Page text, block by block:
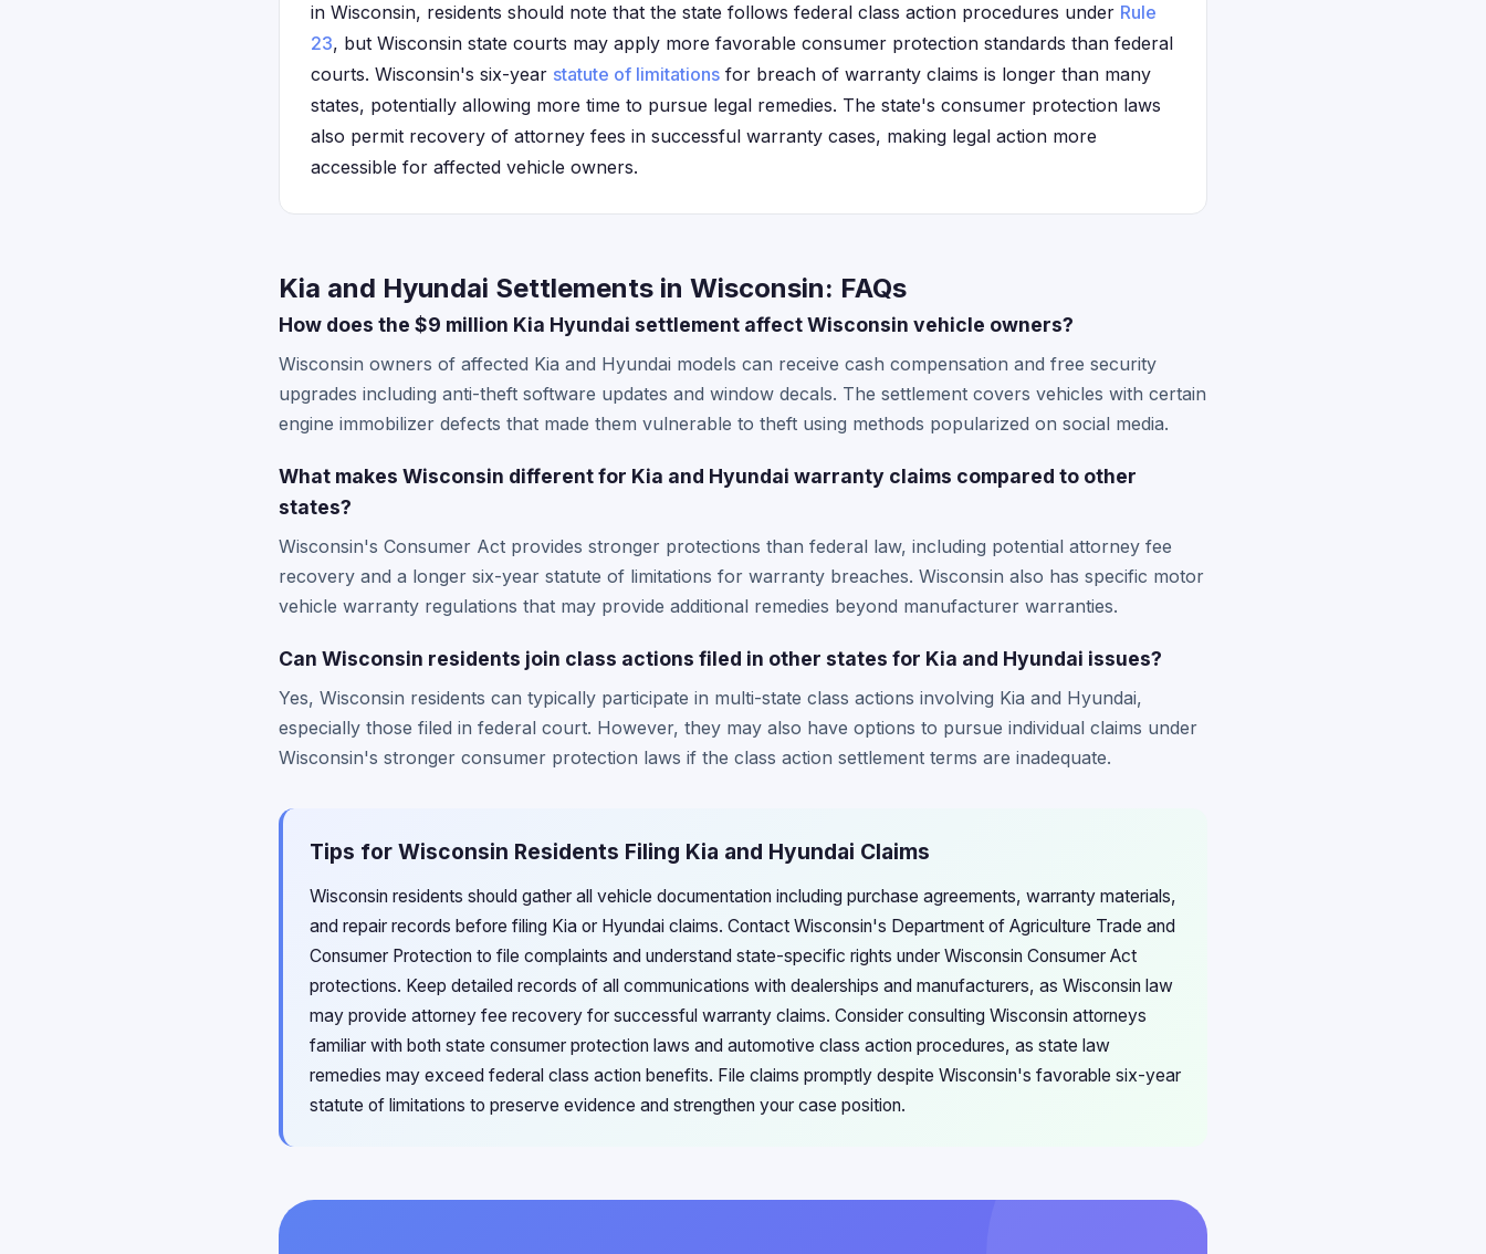
in Wisconsin, residents should note that the state follows federal class action procedures under Rule
23, but Wisconsin state courts may apply more favorable consumer protection standards than federal
courts. Wisconsin's six-year statute of limitations for breach of warranty claims is longer than many
states, potentially allowing more time to pursue legal remedies. The state's consumer protection laws
also permit recovery of attorney fees in successful warranty cases, making legal action more
accessible for affected vehicle owners.
Kia and Hyundai Settlements in Wisconsin: FAQs
How does the $9 million Kia Hyundai settlement affect Wisconsin vehicle owners?
Wisconsin owners of affected Kia and Hyundai models can receive cash compensation and free security
upgrades including anti-theft software updates and window decals. The settlement covers vehicles with certain
engine immobilizer defects that made them vulnerable to theft using methods popularized on social media.
What makes Wisconsin different for Kia and Hyundai warranty claims compared to other
states?
Wisconsin's Consumer Act provides stronger protections than federal law, including potential attorney fee
recovery and a longer six-year statute of limitations for warranty breaches. Wisconsin also has specific motor
vehicle warranty regulations that may provide additional remedies beyond manufacturer warranties.
Can Wisconsin residents join class actions filed in other states for Kia and Hyundai issues?
Yes, Wisconsin residents can typically participate in multi-state class actions involving Kia and Hyundai,
especially those filed in federal court. However, they may also have options to pursue individual claims under
Wisconsin's stronger consumer protection laws if the class action settlement terms are inadequate.
Tips for Wisconsin Residents Filing Kia and Hyundai Claims
Wisconsin residents should gather all vehicle documentation including purchase agreements, warranty materials,
and repair records before filing Kia or Hyundai claims. Contact Wisconsin's Department of Agriculture Trade and
Consumer Protection to file complaints and understand state-specific rights under Wisconsin Consumer Act
protections. Keep detailed records of all communications with dealerships and manufacturers, as Wisconsin law
may provide attorney fee recovery for successful warranty claims. Consider consulting Wisconsin attorneys
familiar with both state consumer protection laws and automotive class action procedures, as state law
remedies may exceed federal class action benefits. File claims promptly despite Wisconsin's favorable six-year
statute of limitations to preserve evidence and strengthen your case position.